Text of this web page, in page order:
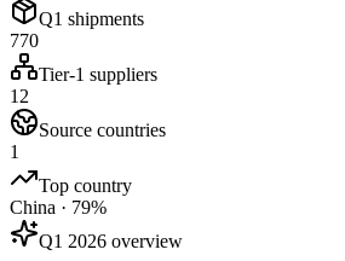
Q1 shipments
770
Tier-1 suppliers
12
Source countries
1
Top country
China · 79%
Q1 2026 overview